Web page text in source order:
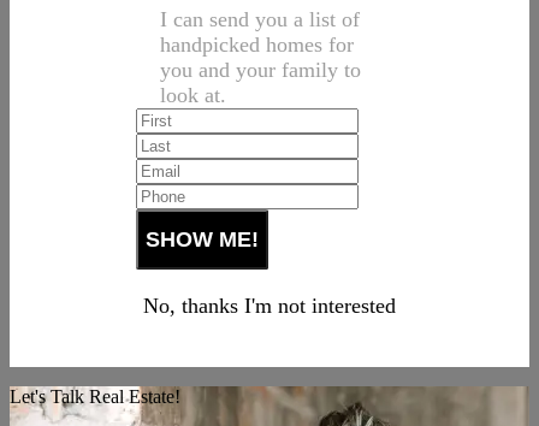
I can send you a list of
handpicked homes for
you and your family to
look at.
No, thanks I'm not interested
Let's Talk Real Estate!